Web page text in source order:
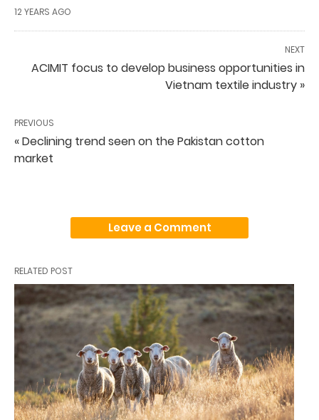
12 YEARS AGO
NEXT
ACIMIT focus to develop business opportunities in
Vietnam textile industry »
PREVIOUS
« Declining trend seen on the Pakistan cotton
market
Leave a Comment
RELATED POST